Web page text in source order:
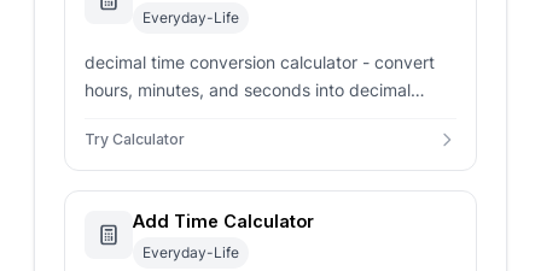
Everyday-Life
decimal time conversion calculator - convert
hours, minutes, and seconds into decimal
optional rounding.
Try Calculator
Add Time Calculator
Everyday-Life